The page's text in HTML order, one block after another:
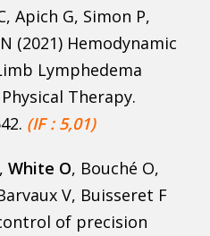
Apich G, Simon P,
(2021) Hemodynamic
Lymphedema
Therapy.
(IF : 5,01)
White O, Bouché O,
V, Buisseret F
of precision